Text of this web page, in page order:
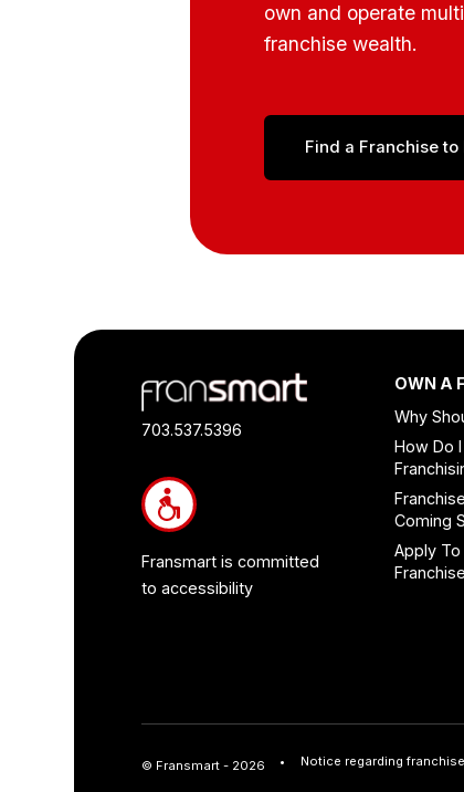
own and operate
franchise wealth.
Find a Franchise to
Footer
Quick
Links
Information
703.537.5396
Fransmart is committed
to accessibility
OWN A
Why
How Do
Coming
Apply To
Franchise
© Fransmart - 2026 Notice regarding